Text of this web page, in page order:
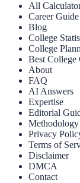
All
Career Guide
Blog
College
College
Best College
About
FAQ
AI Answers
Expertise
Editorial
Methodology
Privacy
Terms of
Disclaimer
DMCA
Contact